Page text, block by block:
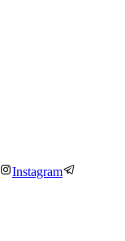
Instagram